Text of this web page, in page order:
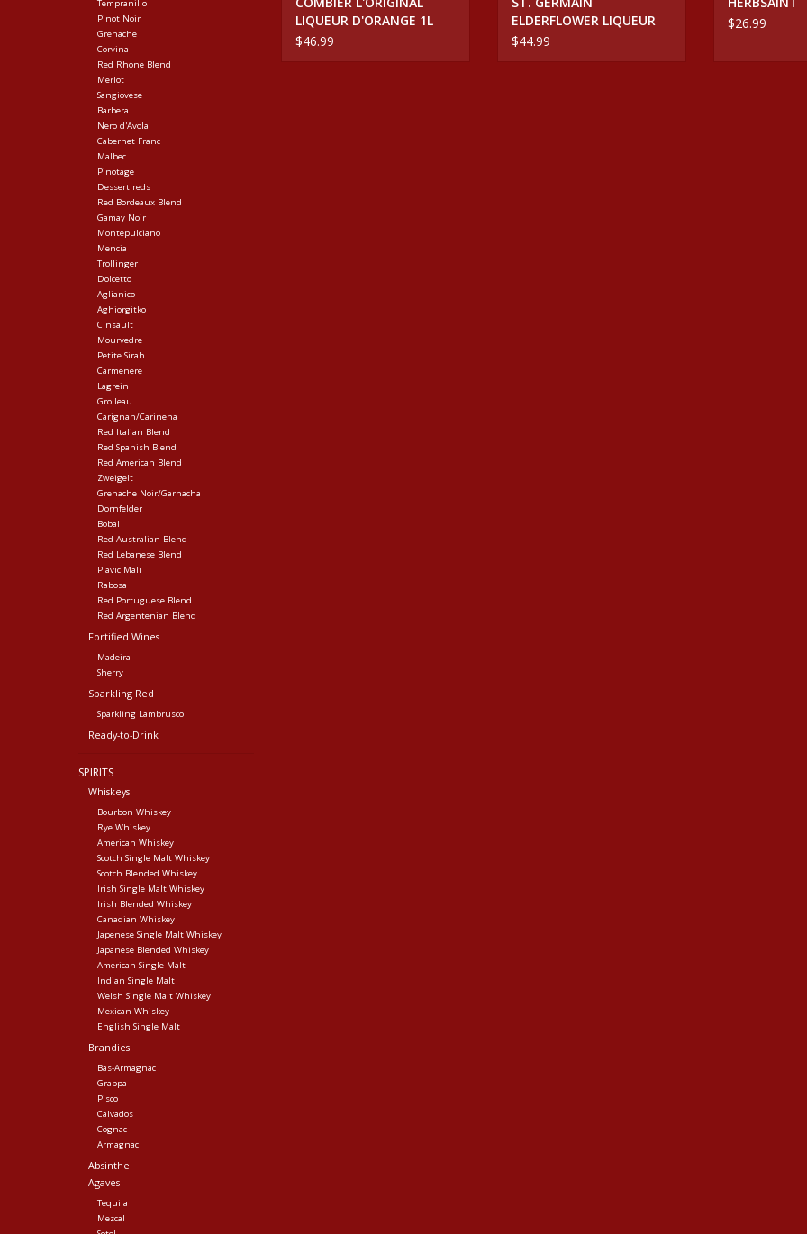
Tempranillo
Pinot Noir
Grenache
Corvina
Red Rhone Blend
Merlot
Sangiovese
Barbera
Nero d'Avola
Cabernet Franc
Malbec
Pinotage
Dessert reds
Red Bordeaux Blend
Gamay Noir
Montepulciano
Mencia
Trollinger
Dolcetto
Aglianico
Aghiorgitko
Cinsault
Mourvedre
Petite Sirah
Carmenere
Lagrein
Grolleau
Carignan/Carinena
Red Italian Blend
Red Spanish Blend
Red American Blend
Zweigelt
Grenache Noir/Garnacha
Dornfelder
Bobal
Red Australian Blend
Red Lebanese Blend
Plavic Mali
Rabosa
Red Portuguese Blend
Red Argentenian Blend
Fortified Wines
Madeira
Sherry
Sparkling Red
Sparkling Lambrusco
Ready-to-Drink
SPIRITS
Whiskeys
Bourbon Whiskey
Rye Whiskey
American Whiskey
Scotch Single Malt Whiskey
Scotch Blended Whiskey
Irish Single Malt Whiskey
Irish Blended Whiskey
Canadian Whiskey
Japenese Single Malt Whiskey
Japanese Blended Whiskey
American Single Malt
Indian Single Malt
Welsh Single Malt Whiskey
Mexican Whiskey
English Single Malt
Brandies
Bas-Armagnac
Grappa
Pisco
Calvados
Cognac
Armagnac
Absinthe
Agaves
Tequila
Mezcal
LIQUEUR D'ORANGE 1L
$46.99
ELDERFLOWER LIQUEUR
$44.99
$26.99